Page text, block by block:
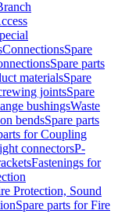
ConnectionsSpare
Spare parts
materialsSpare
jointsSpare
bushingsWaste
bendsSpare parts
for Coupling
connectorsP-
Fastenings for
Protection, Sound
Spare parts for Fire